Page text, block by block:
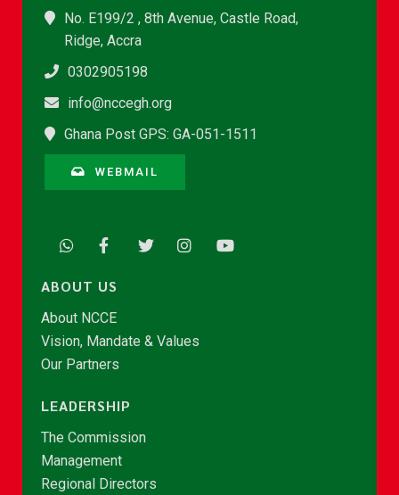
No. E199/2 , 8th Avenue, Castle Road,
Ridge, Accra
0302905198
info@nccegh.org
Ghana Post GPS: GA-051-1511
WEBMAIL
ABOUT US
About NCCE
Vision, Mandate & Values
Our Partners
LEADERSHIP
The Commission
Management
Regional Directors